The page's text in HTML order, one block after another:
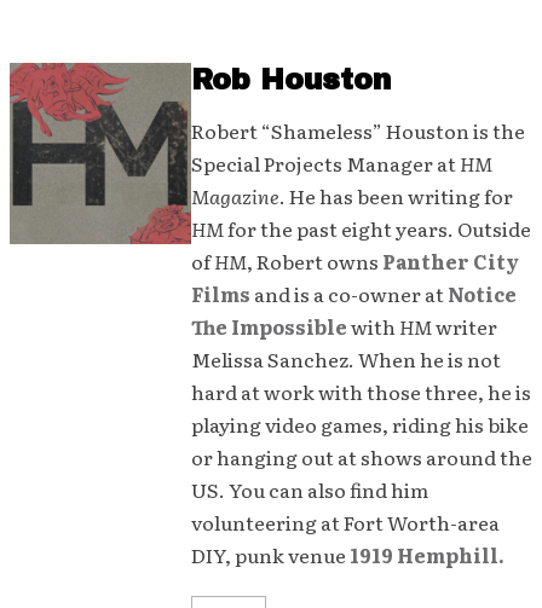
Rob Houston
Robert “Shameless” Houston is the
Special Projects Manager atHM
Magazine. He has been writing for
HMfor the past eight years. Outside
ofHM, Robert owns Panther City
Films and is a co-owner atNotice
The ImpossiblewithHMwriter
Melissa Sanchez. When he is not
hard at work with those three, he is
playing video games, riding his bike
or hanging out at shows around the
US. You can also find him
volunteering at Fort Worth-area
DIY, punk venue 1919 Hemphill.